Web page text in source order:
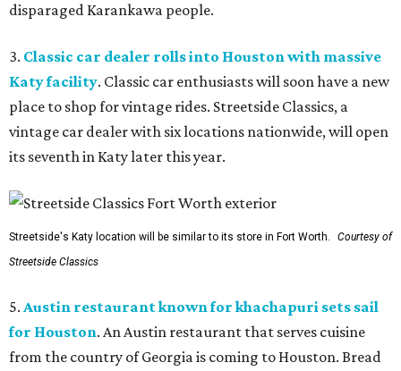
disparaged Karankawa people.
3. Classic car dealer rolls into Houston with massive
Katy facility. Classic car enthusiasts will soon have a new
place to shop for vintage rides. Streetside Classics, a
vintage car dealer with six locations nationwide, will open
its seventh in Katy later this year.
Streetside's Katy location will be similar to its store in Fort Worth.
Courtesy of
Streetside Classics
5. Austin restaurant known for khachapuri sets sail
for Houston. An Austin restaurant that serves cuisine
from the country of Georgia is coming to Houston. Bread